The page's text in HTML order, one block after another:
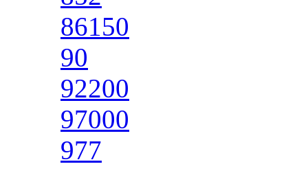
86150
90
92200
97000
977